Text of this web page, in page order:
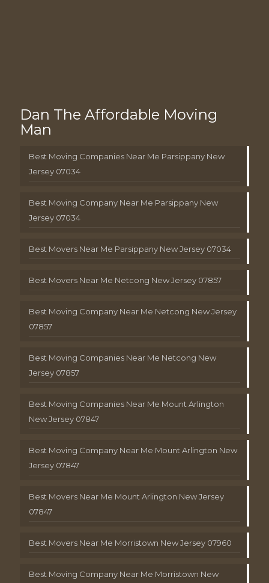
Dan The Affordable Moving
Man
Best Moving Companies Near Me Parsippany New
Jersey 07034
Best Moving Company Near Me Parsippany New
Jersey 07034
Best Movers Near Me Parsippany New Jersey 07034
Best Movers Near Me Netcong New Jersey 07857
Best Moving Company Near Me Netcong New Jersey
07857
Best Moving Companies Near Me Netcong New
Jersey 07857
Best Moving Companies Near Me Mount Arlington
New Jersey 07847
Best Moving Company Near Me Mount Arlington New
Jersey 07847
Best Movers Near Me Mount Arlington New Jersey
07847
Best Movers Near Me Morristown New Jersey 07960
Best Moving Company Near Me Morristown New